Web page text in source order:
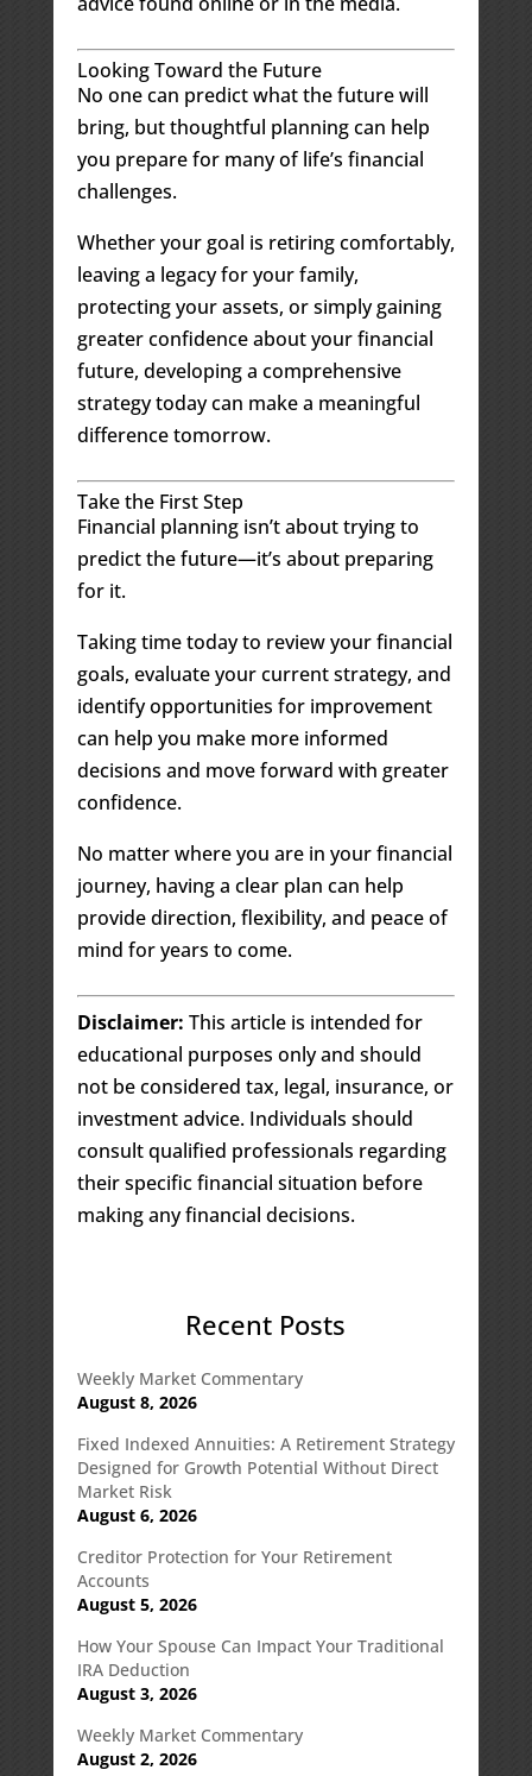
Looking Toward the Future
No one can predict what the future will
bring, but thoughtful planning can help
you prepare for many of life’s financial
challenges.
Whether your goal is retiring comfortably,
leaving a legacy for your family,
protecting your assets, or simply gaining
greater confidence about your financial
future, developing a comprehensive
strategy today can make a meaningful
difference tomorrow.
Take the First Step
Financial planning isn’t about trying to
predict the future—it’s about preparing
for it.
Taking time today to review your financial
goals, evaluate your current strategy, and
identify opportunities for improvement
can help you make more informed
decisions and move forward with greater
confidence.
No matter where you are in your financial
journey, having a clear plan can help
provide direction, flexibility, and peace of
mind for years to come.
Disclaimer: This article is intended for
educational purposes only and should
not be considered tax, legal, insurance, or
investment advice. Individuals should
consult qualified professionals regarding
their specific financial situation before
making any financial decisions.
Recent Posts
Weekly Market Commentary
August 8, 2026
Fixed Indexed Annuities: A Retirement Strategy
Designed for Growth Potential Without Direct
Market Risk
August 6, 2026
Creditor Protection for Your Retirement
Accounts
August 5, 2026
How Your Spouse Can Impact Your Traditional
IRA Deduction
August 3, 2026
Weekly Market Commentary
August 2, 2026